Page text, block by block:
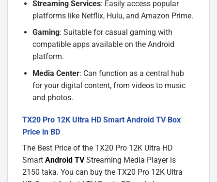
Streaming Services: Easily access popular
platforms like Netflix, Hulu, and Amazon Prime.
Gaming: Suitable for casual gaming with
compatible apps available on the Android
platform.
Media Center: Can function as a central hub
for your digital content, from videos to music
and photos.
TX20 Pro 12K Ultra HD Smart Android TV Box
Price in BD
The Best Price of the TX20 Pro 12K Ultra HD
Smart Android TVStreaming Media Player is
2150 taka. You can buy the TX20 Pro 12K Ultra